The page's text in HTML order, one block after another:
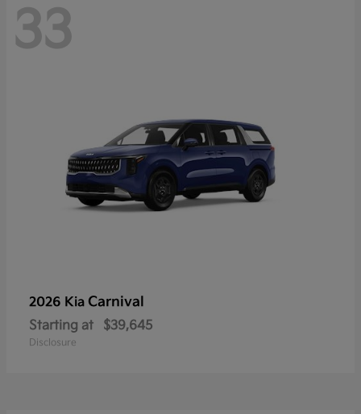
33
2026 Kia Carnival
Starting at $39,645
Disclosure